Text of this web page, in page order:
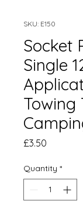
SKU: E150
Socket
Single
Towing
£3.50
Quantity *